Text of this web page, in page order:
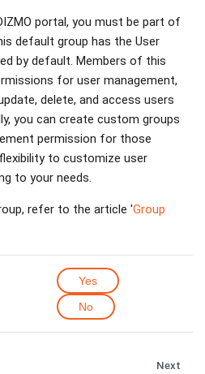
portal, you must be part of
default group has the User
by default. Members of this
for user management,
delete, and access users
you can create custom groups
permission for those
to customize user
to your needs.
refer to the article 'Group
Yes
No
Next